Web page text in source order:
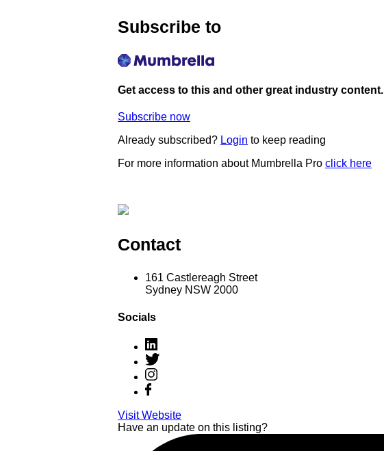
Subscribe to
Get access to this and other great industry content.
Subscribe now
Already subscribed? Login to keep reading
For more information about Mumbrella Pro click here
Contact
161 Castlereagh Street
Sydney NSW 2000
Socials
Visit Website
Have an update on this listing?